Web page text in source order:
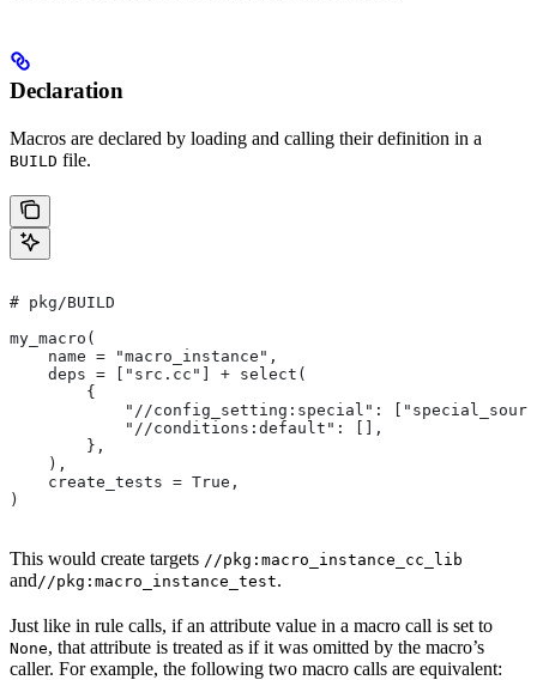
Declaration
Macros are declared by loading and calling their definition in a
BUILD file.
# pkg/BUILD
my_macro(
    name = "macro_instance",
    deps = ["src.cc"] + select(
        {
"//config_setting:special":
            "//conditions:default": [],
        },
    ),
    create_tests = True,
)
This would create targets //pkg:macro_instance_cc_lib
and //pkg:macro_instance_test.
Just like in rule calls, if an attribute value in a macro call is set to
None, that attribute is treated as if it was omitted by the macro’s
caller. For example, the following two macro calls are equivalent: